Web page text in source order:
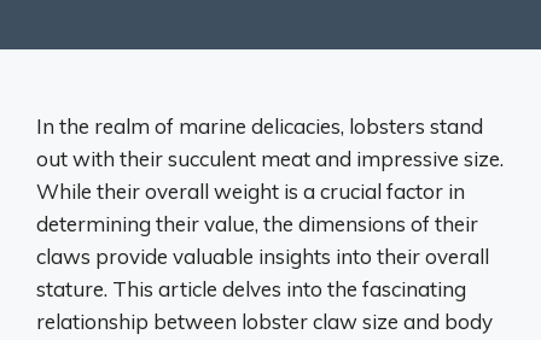
In the realm of marine delicacies, lobsters stand
out with their succulent meat and impressive size.
While their overall weight is a crucial factor in
determining their value, the dimensions of their
claws provide valuable insights into their overall
stature. This article delves into the fascinating
relationship between lobster claw size and body